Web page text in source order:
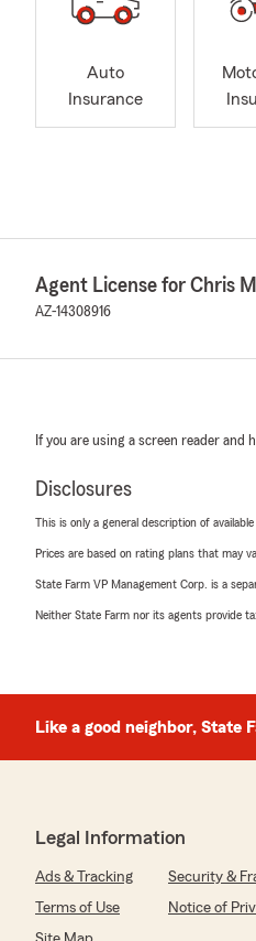
Auto
Insurance
Agent License for Chris
AZ-14308916
If you are using a screen reader
Disclosures
This is only a general description of
Prices are based on rating plans that may
State Farm VP Management Corp. is a
Neither State Farm nor its agents provide
Like a good neighbor, State
Legal Information
Ads & Tracking Security &
Terms of Use
Notice of